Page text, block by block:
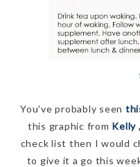
You've probably seen
this graphic from Kelly
check list then I would
to give it a go this